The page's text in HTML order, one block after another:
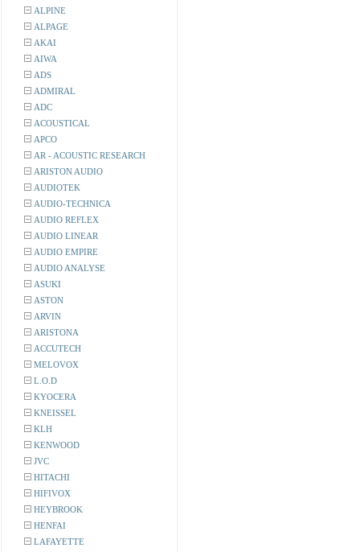
ALPINE
ALPAGE
AKAI
AIWA
ADS
ADMIRAL
ADC
ACOUSTICAL
APCO
AR - ACOUSTIC RESEARCH
ARISTON AUDIO
AUDIOTEK
AUDIO-TECHNICA
AUDIO REFLEX
AUDIO LINEAR
AUDIO EMPIRE
AUDIO ANALYSE
ASUKI
ASTON
ARVIN
ARISTONA
ACCUTECH
MELOVOX
L.O.D
KYOCERA
KNEISSEL
KLH
KENWOOD
JVC
HITACHI
HIFIVOX
HEYBROOK
HENFAI
LAFAYETTE